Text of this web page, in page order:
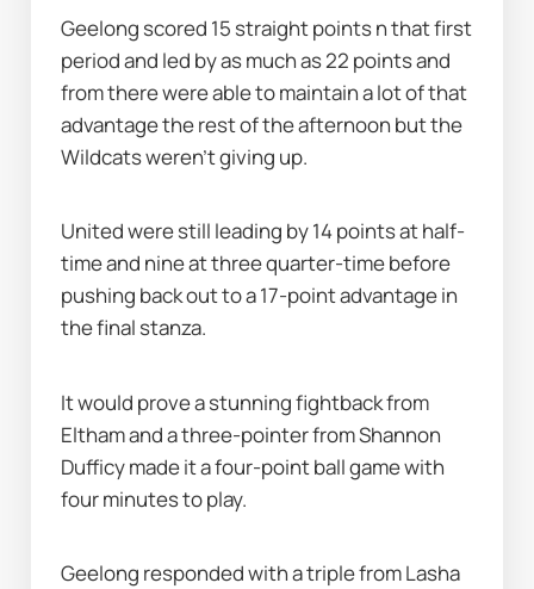
Geelong scored 15 straight points n that first
period and led by as much as 22 points and
from there were able to maintain a lot of that
advantage the rest of the afternoon but the
Wildcats weren’t giving up.
United were still leading by 14 points at half-
time and nine at three quarter-time before
pushing back out to a 17-point advantage in
the final stanza.
It would prove a stunning fightback from
Eltham and a three-pointer from Shannon
Dufficy made it a four-point ball game with
four minutes to play.
Geelong responded with a triple from Lasha